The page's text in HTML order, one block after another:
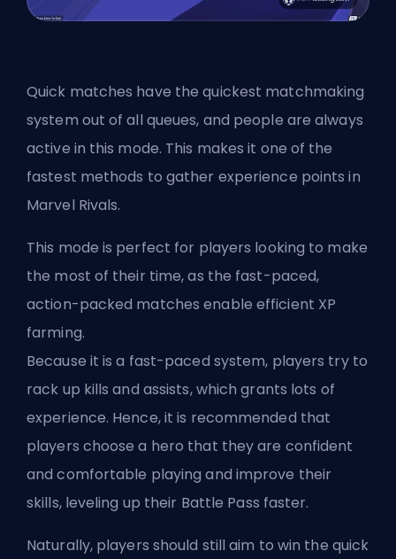
Quick matches have the quickest matchmaking
system out of all queues, and people are always
active in this mode. This makes it one of the
fastest methods to gather experience points in
Marvel Rivals.
This mode is perfect for players looking to make
the most of their time, as the fast-paced,
action-packed matches enable efficient XP
farming.
Because it is a fast-paced system, players try to
rack up kills and assists, which grants lots of
experience. Hence, it is recommended that
players choose a hero that they are confident
and comfortable playing and improve their
skills, leveling up their Battle Pass faster.
Naturally, players should still aim to win the quick